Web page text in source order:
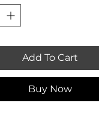
Add To Cart
Buy Now